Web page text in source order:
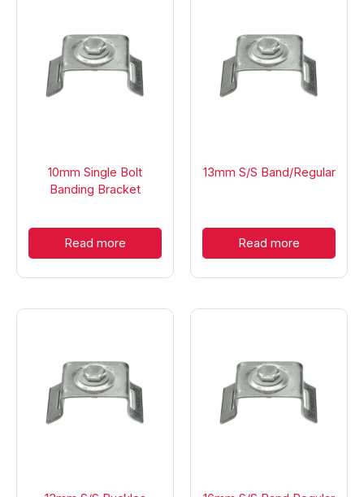
10mm Single Bolt
Banding Bracket
Read more
13mm S/S Band/Regular
Read more